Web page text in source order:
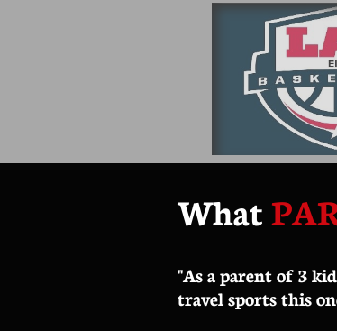
What
"As a parent of 3
travel sports this